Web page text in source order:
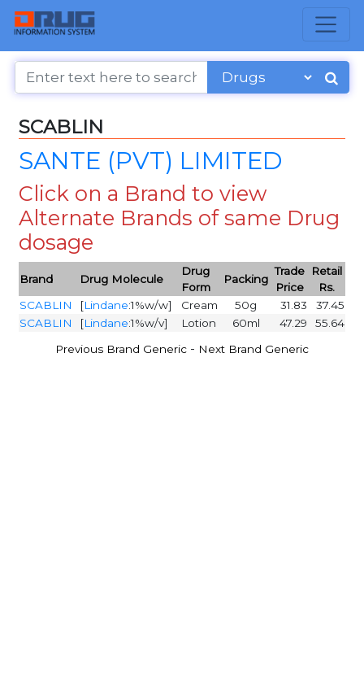
SCABLIN
SANTE (PVT) LIMITED
Click on a Brand to view
Alternate Brands of same Drug
dosage
Brand Drug Molecule
Drug
Form
Packing
Trade
Price
Retail
Rs.
SCABLIN
[Lindane:1%w/w] Cream 50g 31.83
37.45
SCABLIN
[Lindane:1%w/v] Lotion 60ml 47.29 55.64
Previous Brand Generic - Next Brand Generic